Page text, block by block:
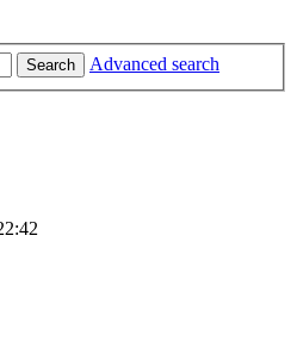
Search
Advanced search